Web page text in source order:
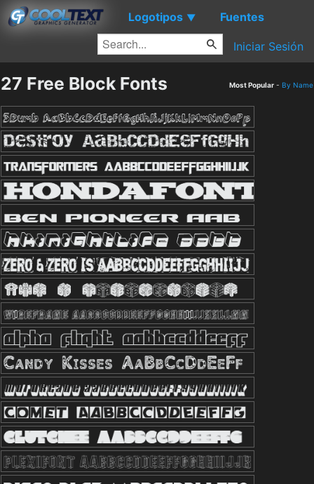
Logotipos ▼ Fuentes
Iniciar Sesión
27 Free Block Fonts Most Popular - By Name